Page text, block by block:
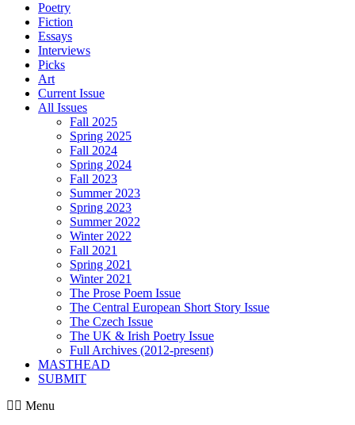
Poetry
Fiction
Essays
Interviews
Picks
Art
Current Issue
All Issues
Fall 2025
Spring 2025
Fall 2024
Spring 2024
Fall 2023
Summer 2023
Spring 2023
Summer 2022
Winter 2022
Fall 2021
Spring 2021
Winter 2021
The Prose Poem Issue
The Central European Short Story Issue
The Czech Issue
The UK & Irish Poetry Issue
Full Archives (2012-present)
MASTHEAD
SUBMIT
Menu